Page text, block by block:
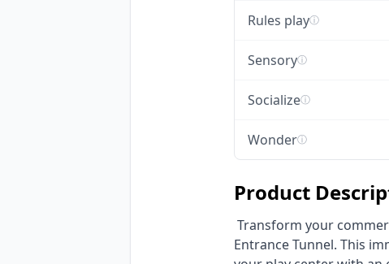
Rules playⓘ
Sensoryⓘ
Socializeⓘ
Wonderⓘ
Product
Entrance Tunnel. This